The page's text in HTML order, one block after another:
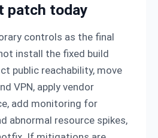
patch today
controls as the final
install the fixed build
public reachability, move
VPN, apply vendor
add monitoring for
abnormal resource spikes,